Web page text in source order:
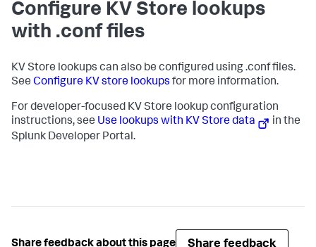
Configure KV Store lookups
with .conf files
KV Store lookups can also be configured using .conf files.
See Configure KV store lookups for more information.
For developer-focused KV Store lookup configuration
instructions, see Use lookups with KV Store data
in the
Splunk Developer Portal.
Share feedback about this page Share feedback